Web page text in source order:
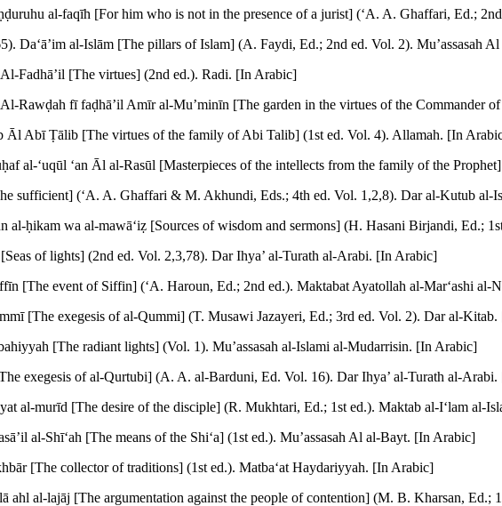
al-faqīh [For him who is not in the presence of a jurist] (‘A. A. Ghaffari, Ed.;
Da‘ā’im al-Islām [The pillars of Islam] (A. Faydi, Ed.; 2nd ed. Vol. 2). Mu’assasah
Fadhā’il [The virtues] (2nd ed.). Radi. [In Arabic]
Rawḍah fī faḍhā’il Amīr al-Mu’minīn [The garden in the virtues of the
Āl Abī Ṭālib [The virtues of the family of Abi Talib] (1st ed. Vol. 4). Allamah. [In
al-‘uqūl ‘an Āl al-Rasūl [Masterpieces of the intellects from the family of the
sufficient] (‘A. A. Ghaffari & M. Akhundi, Eds.; 4th ed. Vol. 1,2,8). Dar al-Kutub al-
al-ḥikam wa al-mawā‘iẓ [Sources of wisdom and sermons] (H. Hasani Birjandi, Ed.;
of lights] (2nd ed. Vol. 2,3,78). Dar Ihya’ al-Turath al-Arabi. [In Arabic]
[The event of Siffin] (‘A. Haroun, Ed.; 2nd ed.). Maktabat Ayatollah al-Mar‘ashi al-
[The exegesis of al-Qummi] (T. Musawi Jazayeri, Ed.; 3rd ed. Vol. 2). Dar al-
[The radiant lights] (Vol. 1). Mu’assasah al-Islami al-Mudarrisin. [In Arabic]
exegesis of al-Qurtubi] (A. A. al-Barduni, Ed. Vol. 16). Dar Ihya’ al-Turath al-
al-murīd [The desire of the disciple] (R. Mukhtari, Ed.; 1st ed.). Maktab al-I‘lam al-
al-Shī‘ah [The means of the Shi‘a] (1st ed.). Mu’assasah Al al-Bayt. [In Arabic]
[The collector of traditions] (1st ed.). Matba‘at Haydariyyah. [In Arabic]
ahl al-lajāj [The argumentation against the people of contention] (M. B. Kharsan, Ed.;